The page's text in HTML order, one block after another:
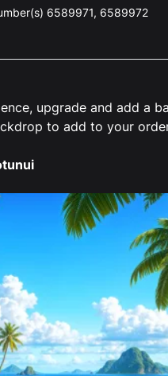
6589971, 6589972
upgrade and add a
to add to your